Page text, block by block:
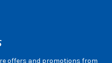
offers and promotions from